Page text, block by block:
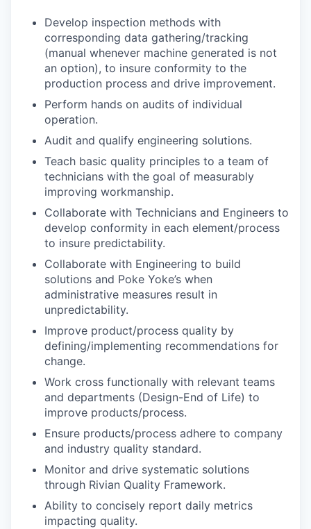
Develop inspection methods with
corresponding data gathering/tracking
(manual whenever machine generated is not
an option), to insure conformity to the
production process and drive improvement.
Perform hands on audits of individual
operation.
Audit and qualify engineering solutions.
Teach basic quality principles to a team of
technicians with the goal of measurably
improving workmanship.
Collaborate with Technicians and Engineers to
develop conformity in each element/process
to insure predictability.
Collaborate with Engineering to build
solutions and Poke Yoke’s when
administrative measures result in
unpredictability.
Improve product/process quality by
defining/implementing recommendations for
change.
Work cross functionally with relevant teams
and departments (Design-End of Life) to
improve products/process.
Ensure products/process adhere to company
and industry quality standard.
Monitor and drive systematic solutions
through Rivian Quality Framework.
Ability to concisely report daily metrics
impacting quality.